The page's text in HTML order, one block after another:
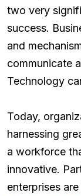
two very
success.
and
communicate
Technology
Today,
harnessing
a workforce
innovative.
enterprises